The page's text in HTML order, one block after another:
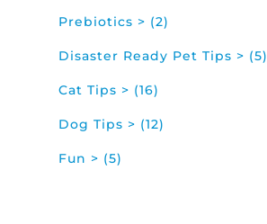
Prebiotics > (2)
Disaster Ready Pet Tips > (5)
Cat Tips > (16)
Dog Tips > (12)
Fun > (5)